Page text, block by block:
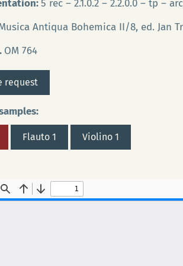
5 rec – 2.1.0.2 – 2.2.0.0 – tp –
Antiqua Bohemica II/8, ed. Jan
OM 764
request
Flauto 1 Violino 1